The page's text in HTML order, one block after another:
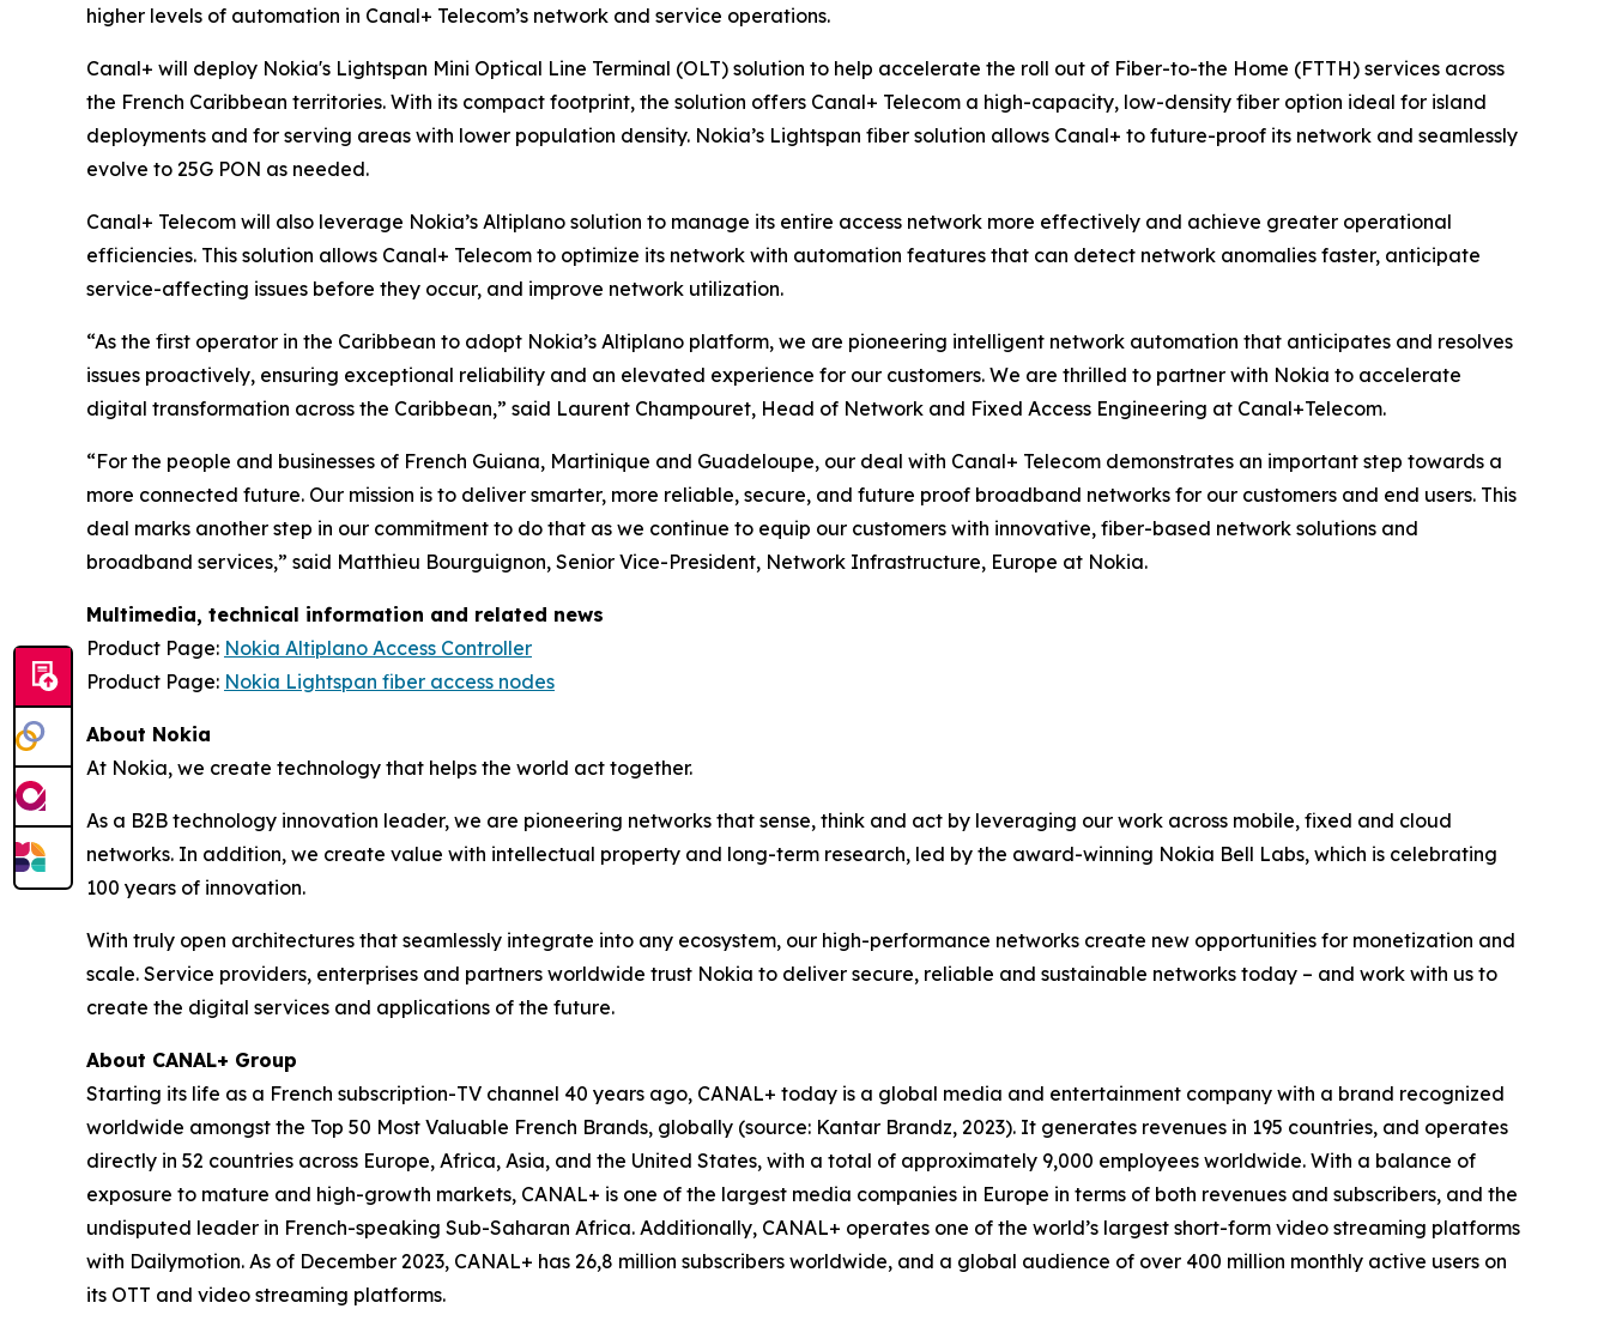
higher levels of automation in Canal+ Telecom’s network and service operations.
Canal+ will deploy Nokia's Lightspan Mini Optical Line Terminal (OLT) solution to help accelerate the roll out of Fiber-to-the Home (FTTH) services across
the French Caribbean territories. With its compact footprint, the solution offers Canal+ Telecom a high-capacity, low-density fiber option ideal for island
deployments and for serving areas with lower population density. Nokia’s Lightspan fiber solution allows Canal+ to future-proof its network and seamlessly
evolve to 25G PON as needed.
Canal+ Telecom will also leverage Nokia’s Altiplano solution to manage its entire access network more effectively and achieve greater operational
efficiencies. This solution allows Canal+ Telecom to optimize its network with automation features that can detect network anomalies faster, anticipate
service-affecting issues before they occur, and improve network utilization.
“As the first operator in the Caribbean to adopt Nokia’s Altiplano platform, we are pioneering intelligent network automation that anticipates and resolves
issues proactively, ensuring exceptional reliability and an elevated experience for our customers. We are thrilled to partner with Nokia to accelerate
digital transformation across the Caribbean,” said Laurent Champouret, Head of Network and Fixed Access Engineering at Canal+Telecom.
“For the people and businesses of French Guiana, Martinique and Guadeloupe, our deal with Canal+ Telecom demonstrates an important step towards a
more connected future. Our mission is to deliver smarter, more reliable, secure, and future proof broadband networks for our customers and end users. This
deal marks another step in our commitment to do that as we continue to equip our customers with innovative, fiber-based network solutions and
broadband services,” said Matthieu Bourguignon, Senior Vice-President, Network Infrastructure, Europe at Nokia.
Multimedia, technical information and related news
Product Page: Nokia Altiplano Access Controller
Product Page: Nokia Lightspan fiber access nodes
About Nokia
At Nokia, we create technology that helps the world act together.
As a B2B technology innovation leader, we are pioneering networks that sense, think and act by leveraging our work across mobile, fixed and cloud
networks. In addition, we create value with intellectual property and long-term research, led by the award-winning Nokia Bell Labs, which is celebrating
100 years of innovation.
With truly open architectures that seamlessly integrate into any ecosystem, our high-performance networks create new opportunities for monetization and
scale. Service providers, enterprises and partners worldwide trust Nokia to deliver secure, reliable and sustainable networks today – and work with us to
create the digital services and applications of the future.
About CANAL+ Group
Starting its life as a French subscription-TV channel 40 years ago, CANAL+ today is a global media and entertainment company with a brand recognized
worldwide amongst the Top 50 Most Valuable French Brands, globally (source: Kantar Brandz, 2023). It generates revenues in 195 countries, and operates
directly in 52 countries across Europe, Africa, Asia, and the United States, with a total of approximately 9,000 employees worldwide. With a balance of
exposure to mature and high-growth markets, CANAL+ is one of the largest media companies in Europe in terms of both revenues and subscribers, and the
undisputed leader in French-speaking Sub-Saharan Africa. Additionally, CANAL+ operates one of the world’s largest short-form video streaming platforms
with Dailymotion. As of December 2023, CANAL+ has 26,8 million subscribers worldwide, and a global audience of over 400 million monthly active users on
its OTT and video streaming platforms.